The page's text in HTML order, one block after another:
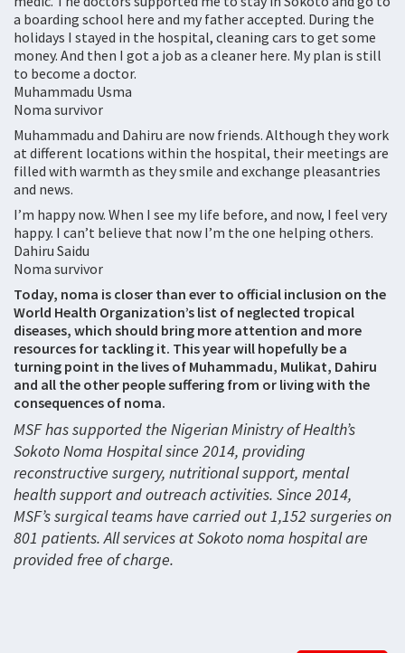
a boarding school here and my father accepted. During the
holidays I stayed in the hospital, cleaning cars to get some
money. And then I got a job as a cleaner here. My plan is still
to become a doctor.
Muhammadu Usma
Noma survivor
Muhammadu and Dahiru are now friends. Although they work
at different locations within the hospital, their meetings are
filled with warmth as they smile and exchange pleasantries
and news.
I’m happy now. When I see my life before, and now, I feel very
happy. I can’t believe that now I’m the one helping others.
Dahiru Saidu
Noma survivor
Today, noma is closer than ever to official inclusion on the
World Health Organization’s list of neglected tropical
diseases, which should bring more attention and more
resources for tackling it. This year will hopefully be a
turning point in the lives of Muhammadu, Mulikat, Dahiru
and all the other people suffering from or living with the
consequences of noma.
MSF has supported the Nigerian Ministry of Health’s
Sokoto Noma Hospital since 2014, providing
reconstructive surgery, nutritional support, mental
health support and outreach activities. Since 2014,
MSF’s surgical teams have carried out 1,152 surgeries on
801 patients. All services at Sokoto noma hospital are
provided free of charge.